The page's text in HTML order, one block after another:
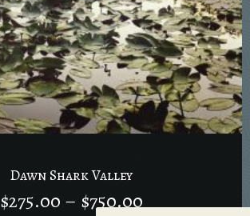
Dawn Shark Valley
$275.00 – $750.00